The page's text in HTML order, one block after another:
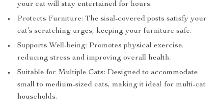
your cat will stay entertained for hours.
Protects Furniture: The sisal-covered posts satisfy your
cat’s scratching urges, keeping your furniture safe.
Supports Well-being: Promotes physical exercise,
reducing stress and improving overall health.
Suitable for Multiple Cats: Designed to accommodate
small to medium-sized cats, making it ideal for multi-cat
households.